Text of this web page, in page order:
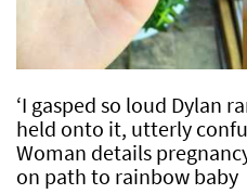
‘I gasped so loud Dylan
held onto it, utterly
Woman details
on path to rainbow baby